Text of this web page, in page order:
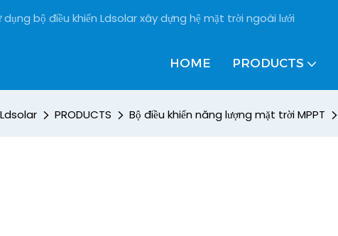
dụng bộ điều khiển Ldsolar xây dựng hệ mặt trời ngoài lưới
HOME PRODUCTS
Ldsolar PRODUCTS Bộ điều khiển năng lượng mặt trời MPPT